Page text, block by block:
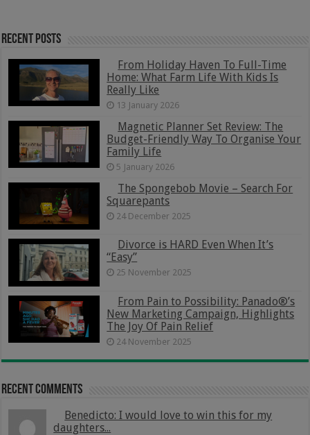
Recent Posts
From Holiday Haven To Full-Time
Home: What Farm Life With Kids Is
Really Like
13 January 2026
Magnetic Planner Set Review: The
Budget-Friendly Way To Organise Your
Family Life
5 January 2026
The Spongebob Movie – Search For
Squarepants
24 December 2025
Divorce is HARD Even When It’s
“Easy”
25 November 2025
From Pain to Possibility: Panado®’s
New Marketing Campaign, Highlights
The Joy Of Pain Relief
24 November 2025
Recent Comments
Benedicto: I would love to win this for my
daughters...